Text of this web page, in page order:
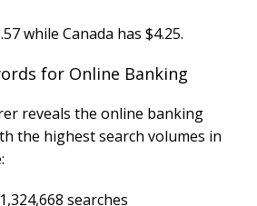
while Canada has $4.25.
for Online Banking
reveals the online banking
the highest search volumes in
searches